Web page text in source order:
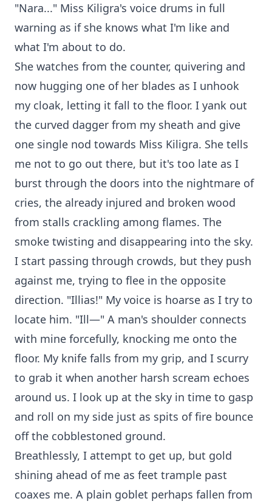
"Nara..." Miss Kiligra's voice drums in full
warning as if she knows what I'm like and
what I'm about to do.
She watches from the counter, quivering and
now hugging one of her blades as I unhook
my cloak, letting it fall to the floor. I yank out
the curved dagger from my sheath and give
one single nod towards Miss Kiligra. She tells
me not to go out there, but it's too late as I
burst through the doors into the nightmare of
cries, the already injured and broken wood
from stalls crackling among flames. The
smoke twisting and disappearing into the sky.
I start passing through crowds, but they push
against me, trying to flee in the opposite
direction. "Illias!" My voice is hoarse as I try to
locate him. "Ill—" A man's shoulder connects
with mine forcefully, knocking me onto the
floor. My knife falls from my grip, and I scurry
to grab it when another harsh scream echoes
around us. I look up at the sky in time to gasp
and roll on my side just as spits of fire bounce
off the cobblestoned ground.
Breathlessly, I attempt to get up, but gold
shining ahead of me as feet trample past
coaxes me. A plain goblet perhaps fallen from